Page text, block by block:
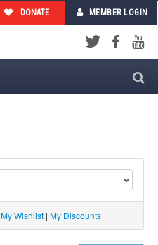
DONATE MEMBER LOGIN
My Wishlist | My Discounts